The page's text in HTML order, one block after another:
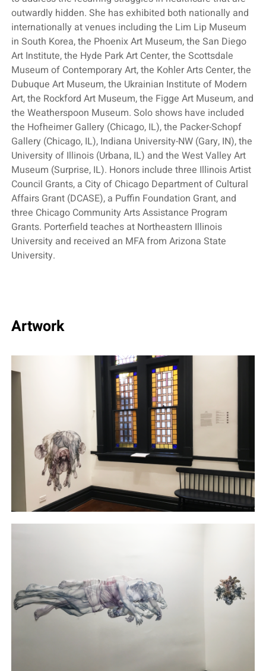
outwardly hidden. She has exhibited both nationally and
internationally at venues including the Lim Lip Museum
in South Korea, the Phoenix Art Museum, the San Diego
Art Institute, the Hyde Park Art Center, the Scottsdale
Museum of Contemporary Art, the Kohler Arts Center, the
Dubuque Art Museum, the Ukrainian Institute of Modern
Art, the Rockford Art Museum, the Figge Art Museum, and
the Weatherspoon Museum. Solo shows have included
the Hofheimer Gallery (Chicago, IL), the Packer-Schopf
Gallery (Chicago, IL), Indiana University-NW (Gary, IN), the
University of Illinois (Urbana, IL) and the West Valley Art
Museum (Surprise, IL). Honors include three Illinois Artist
Council Grants, a City of Chicago Department of Cultural
Affairs Grant (DCASE), a Puffin Foundation Grant, and
three Chicago Community Arts Assistance Program
Grants. Porterfield teaches at Northeastern Illinois
University and received an MFA from Arizona State
University.
Artwork